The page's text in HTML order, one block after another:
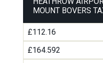
MOUNT BOVERS
£112.16
£164.592